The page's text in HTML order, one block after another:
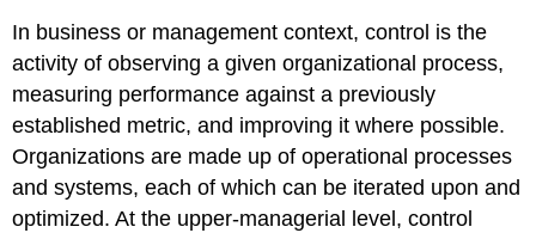
In business or management context, control is the
activity of observing a given organizational process,
measuring performance against a previously
established metric, and improving it where possible.
Organizations are made up of operational processes
and systems, each of which can be iterated upon and
optimized. At the upper-managerial level, control